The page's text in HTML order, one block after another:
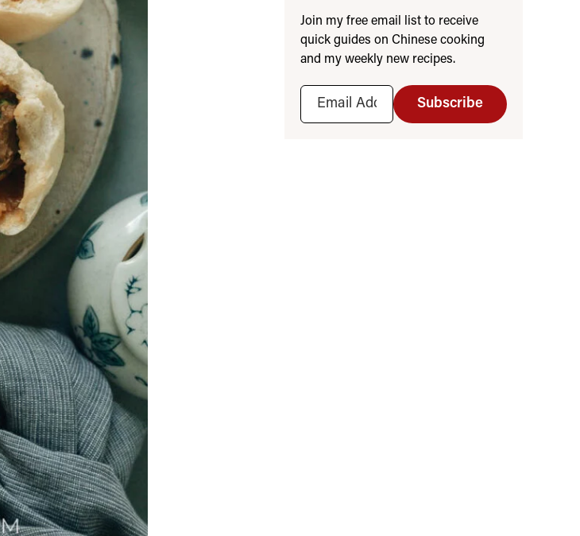
Join my free email list to receive
quick guides on Chinese cooking
and my weekly new recipes.
Subscribe